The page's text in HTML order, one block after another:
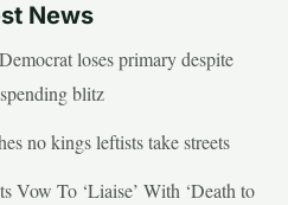
News
loses primary despite
blitz
no kings leftists take streets
Vow To ‘Liaise’ With ‘Death to